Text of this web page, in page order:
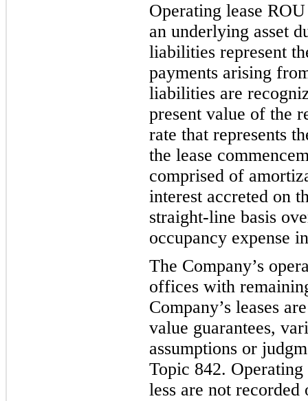
Operating lease
an underlying asset
liabilities represent
payments arising fr
liabilities are
present value of the
rate that represents
the lease
comprised of
interest accreted on
straight-line basis
occupancy expense
The Company’s
offices with
Company’s leases
value guarantees,
assumptions or
Topic 842.
less are not